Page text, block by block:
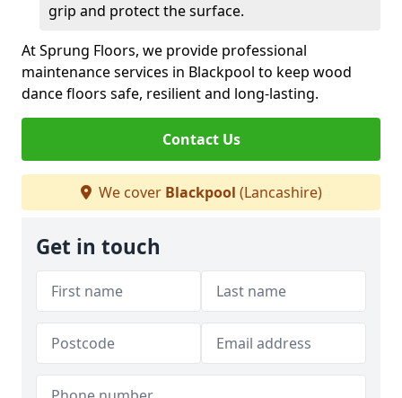
grip and protect the surface.
At Sprung Floors, we provide professional
maintenance services in Blackpool to keep wood
dance floors safe, resilient and long-lasting.
Contact Us
We cover Blackpool (Lancashire)
Get in touch